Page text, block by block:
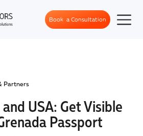
Book a Consultation
Partners
USA: Get Visible
Passport